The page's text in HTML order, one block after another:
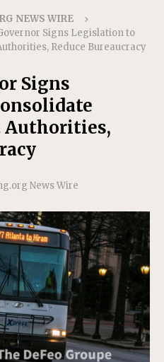
NEWS WIRE
Signs Legislation to
Reduce Bureaucracy
Signs
Authorities,
News Wire